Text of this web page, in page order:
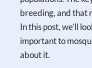
breeding, and that
In this post, we’ll
important to
about it.